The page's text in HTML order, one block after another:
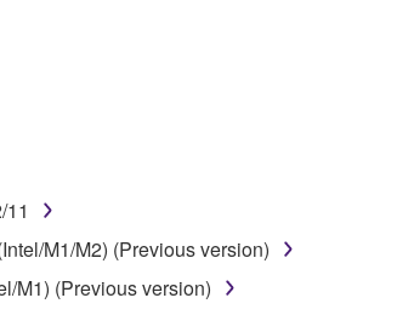
data or data that violates public policy.
SOFTWARE without permission by
of the material or you are otherwise legally
M1/M2) (Previous version)
M1) (Previous version)